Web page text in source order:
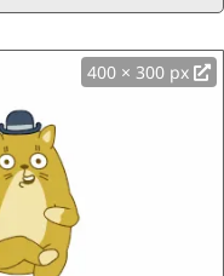
400 × 300 px